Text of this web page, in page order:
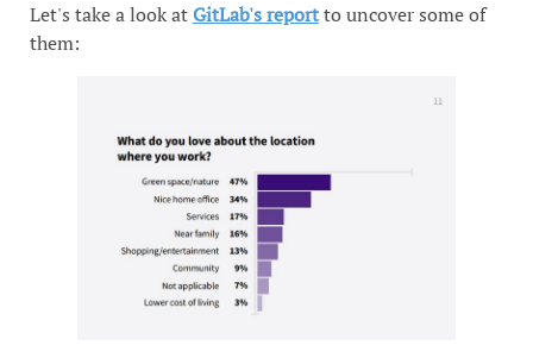
Let's take a look atGitLab's reportto uncover some of
them: